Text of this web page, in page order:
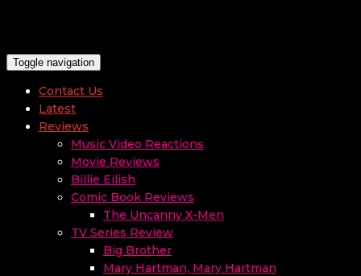
Toggle navigation
Contact Us
Latest
Reviews
Music Video Reactions
Movie Reviews
Billie Eilish
Comic Book Reviews
The Uncanny X-Men
TV Series Review
Big Brother
Mary Hartman, Mary Hartman